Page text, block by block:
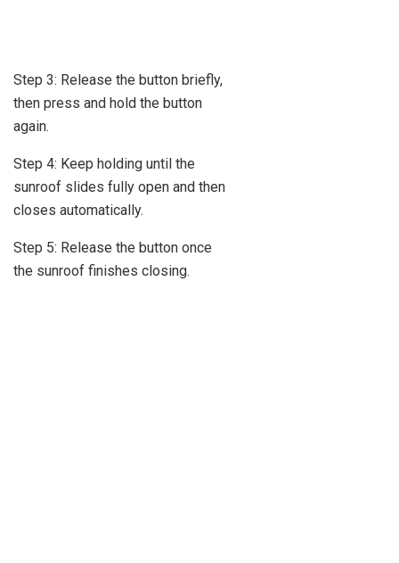
Step 3: Release the button briefly,
then press and hold the button
again.
Step 4: Keep holding until the
sunroof slides fully open and then
closes automatically.
Step 5: Release the button once
the sunroof finishes closing.